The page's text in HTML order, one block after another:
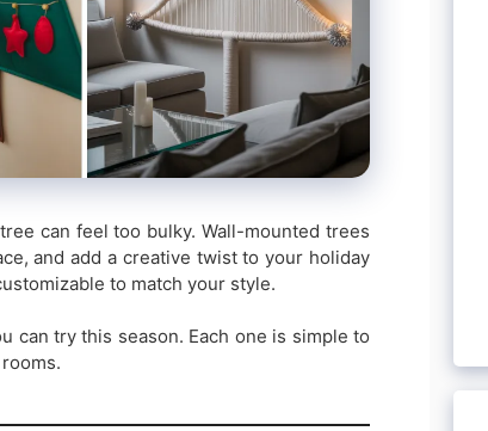
can feel too bulky. Wall-mounted trees
and add a creative twist to your holiday
to match your style.
can try this season. Each one is simple to